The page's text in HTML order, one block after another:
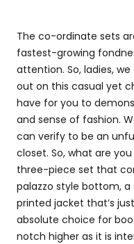
The co-ordinate sets
fastest-growing
attention. So, ladies,
out on this casual yet
have for you to
and sense of fashion.
can verify to be an
closet. So, what are
three-piece set that
palazzo style bottom,
printed jacket that’s
absolute choice for
notch higher as it is